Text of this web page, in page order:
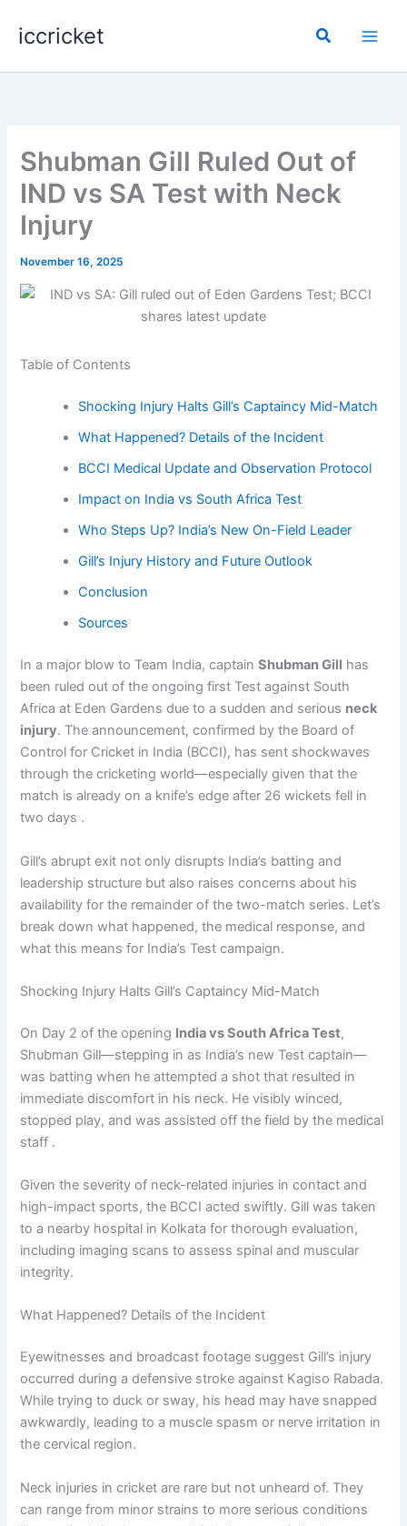
iccricket Search
Shubman Gill Ruled Out of
IND vs SA Test with Neck
Injury
November 16, 2025
Table of Contents
Shocking Injury Halts Gill’s Captaincy Mid-Match
What Happened? Details of the Incident
BCCI Medical Update and Observation Protocol
Impact on India vs South Africa Test
Who Steps Up? India’s New On-Field Leader
Gill’s Injury History and Future Outlook
Conclusion
Sources
In a major blow to Team India, captainShubman Gill has
been ruled out of the ongoing first Test against South
Africa at Eden Gardens due to a sudden and serious neck
injury. The announcement, confirmed by the Board of
Control for Cricket in India (BCCI), has sent shockwaves
through the cricketing world—especially given that the
match is already on a knife’s edge after 26 wickets fell in
two days .
Gill’s abrupt exit not only disrupts India’s batting and
leadership structure but also raises concerns about his
availability for the remainder of the two-match series. Let’s
break down what happened, the medical response, and
what this means for India’s Test campaign.
Shocking Injury Halts Gill’s Captaincy Mid-Match
On Day 2 of the opening India vs South Africa Test,
Shubman Gill—stepping in as India’s new Test captain—
was batting when he attempted a shot that resulted in
immediate discomfort in his neck. He visibly winced,
stopped play, and was assisted off the field by the medical
staff .
Given the severity of neck-related injuries in contact and
high-impact sports, the BCCI acted swiftly. Gill was taken
to a nearby hospital in Kolkata for thorough evaluation,
including imaging scans to assess spinal and muscular
integrity.
What Happened? Details of the Incident
Eyewitnesses and broadcast footage suggest Gill’s injury
occurred during a defensive stroke against Kagiso Rabada.
While trying to duck or sway, his head may have snapped
awkwardly, leading to a muscle spasm or nerve irritation in
the cervical region.
Neck injuries in cricket are rare but not unheard of. They
can range from minor strains to more serious conditions